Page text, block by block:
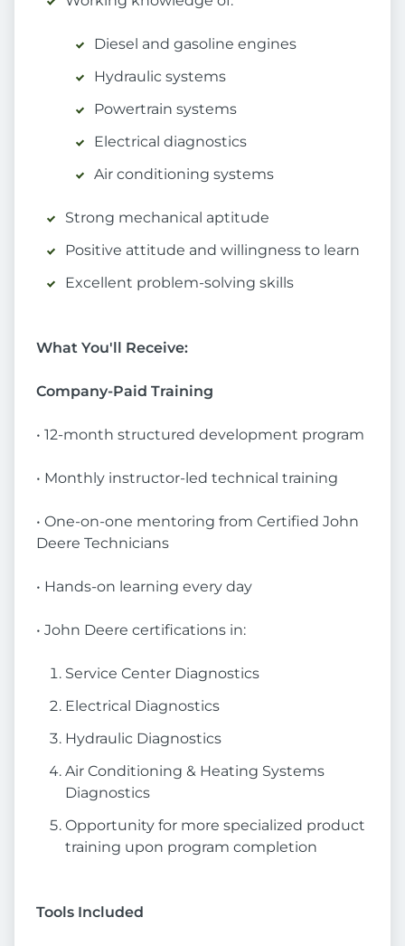
Diesel and gasoline engines
Hydraulic systems
Powertrain systems
Electrical diagnostics
Air conditioning systems
Strong mechanical aptitude
Positive attitude and willingness to learn
Excellent problem-solving skills
What You'll Receive:
Company-Paid Training
• 12-month structured development program
• Monthly instructor-led technical training
• One-on-one mentoring from Certified John
Deere Technicians
• Hands-on learning every day
• John Deere certifications in:
Service Center Diagnostics
Electrical Diagnostics
Hydraulic Diagnostics
Air Conditioning & Heating Systems
Diagnostics
Opportunity for more specialized product
training upon program completion
Tools Included